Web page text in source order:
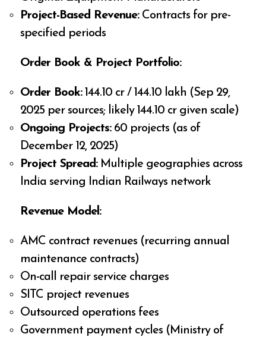
Project-Based Revenue:Contracts for pre-
specified periods
Order Book & Project Portfolio:
Order Book:₹144.10 cr / ₹144.10 lakh (Sep 29,
2025 per sources; likely ₹144.10 cr given scale)
Ongoing Projects:60 projects (as of
December 12, 2025)
Project Spread:Multiple geographies across
India serving Indian Railways network
Revenue Model:
AMC contract revenues (recurring annual
maintenance contracts)
On-call repair service charges
SITC project revenues
Outsourced operations fees
Government payment cycles (Ministry of